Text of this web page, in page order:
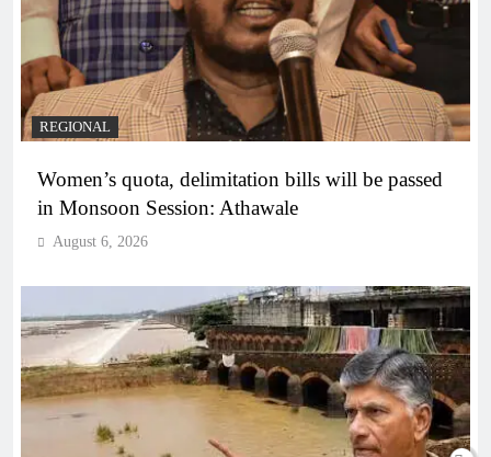
REGIONAL
Women’s quota, delimitation bills will be passed
in Monsoon Session: Athawale
August 6, 2026